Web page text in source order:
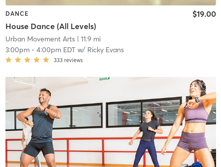
DANCE
House Dance (All Levels)
$19.00
Urban Movement Arts| 11.9 mi
3:00pm- 4:00pm EDTw/ Ricky Evans
333 reviews